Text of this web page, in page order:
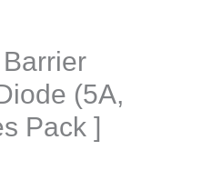
(5A,
Pack ]